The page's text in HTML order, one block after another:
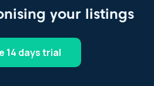
your listings
14 days trial